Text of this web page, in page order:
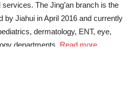
The Jing’an branch is the
by Jiahui in April 2016 and currently
dermatology, ENT, eye,
departments. Read more...